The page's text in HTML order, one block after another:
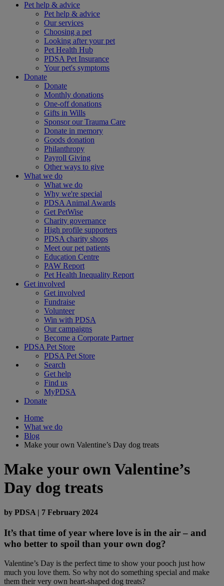
Pet help & advice
Pet help & advice
Our services
Choosing a pet
Looking after your pet
Pet Health Hub
PDSA Pet Insurance
Your pet's symptoms
Donate
Donate
Monthly donations
One-off donations
Gifts in Wills
Sponsor our Trauma Care
Donate in memory
Goods donation
Philanthropy
Payroll Giving
Other ways to give
What we do
What we do
Why we're special
PDSA Animal Awards
Get PetWise
Charity governance
High profile supporters
PDSA charity shops
Meet our pet patients
Education Centre
PAW Report
Pet Health Inequality Report
Get involved
Get involved
Fundraise
Volunteer
Win with PDSA
Our campaigns
Become a Corporate Partner
PDSA Pet Store
PDSA Pet Store
Search
Get help
Find us
MyPDSA
Donate
Home
What we do
Blog
Make your own Valentine’s Day dog treats
Make your own Valentine’s
Day dog treats
by PDSA | 7 February 2024
It’s that time of year where love is in the air – and
who better to spoil than your own dog?
Valentine’s Day is the perfect time to show your pooch just how
much you love them. So why not do something special and make
them their very own heart-shaped dog treats?